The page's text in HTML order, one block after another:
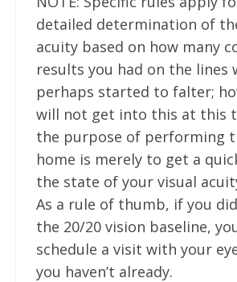
detailed determination of
acuity based on how many
results you had on the lines
perhaps started to falter;
will not get into this at this
the purpose of performing
home is merely to get a
the state of your visual
As a rule of thumb, if you
the 20/20 vision baseline,
schedule a visit with your
you haven’t already.